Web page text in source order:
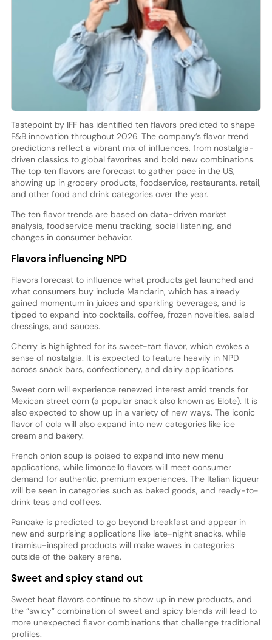
Tastepoint by IFF has identified ten flavors predicted to shape
F&B innovation throughout 2026. The company’s flavor trend
predictions reflect a vibrant mix of influences, from nostalgia-
driven classics to global favorites and bold new combinations.
The top ten flavors are forecast to gather pace in the US,
showing up in grocery products, foodservice, restaurants, retail,
and other food and drink categories over the year.
The ten flavor trends are based on data-driven market
analysis, foodservice menu tracking, social listening, and
changes in consumer behavior.
Flavors influencing NPD
Flavors forecast to influence what products get launched and
what consumers buy include Mandarin, which has already
gained momentum in juices and sparkling beverages, and is
tipped to expand into cocktails, coffee, frozen novelties, salad
dressings, and sauces.
Cherry is highlighted for its sweet-tart flavor, which evokes a
sense of nostalgia. It is expected to feature heavily in NPD
across snack bars, confectionery, and dairy applications.
Sweet corn will experience renewed interest amid trends for
Mexican street corn (a popular snack also known as Elote). It is
also expected to show up in a variety of new ways. The iconic
flavor of cola will also expand into new categories like ice
cream and bakery.
French onion soup is poised to expand into new menu
applications, while limoncello flavors will meet consumer
demand for authentic, premium experiences. The Italian liqueur
will be seen in categories such as baked goods, and ready-to-
drink teas and coffees.
Pancake is predicted to go beyond breakfast and appear in
new and surprising applications like late-night snacks, while
tiramisu-inspired products will make waves in categories
outside of the bakery arena.
Sweet and spicy stand out
Sweet heat flavors continue to show up in new products, and
the “swicy” combination of sweet and spicy blends will lead to
more unexpected flavor combinations that challenge traditional
profiles.